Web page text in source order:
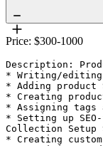
Price: $300-1000
Description:
* Writing/
* Adding
* Creating
* Assigning
* Setting up
Collection Setup
* Creating